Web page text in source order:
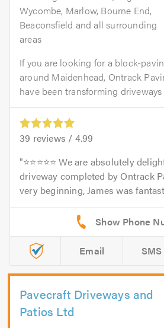
Wycombe, Marlow, Bourne End,
Beaconsfield and all surrounding
areas
If you are looking for a block-
around Maidenhead, Ontrack
have been transforming driveways
39 reviews / 4.99
⭐⭐⭐⭐⭐ We are absolutely
driveway completed by Ontrack
very beginning, James was
Email SMS
Pavecraft Driveways and
Patios Ltd